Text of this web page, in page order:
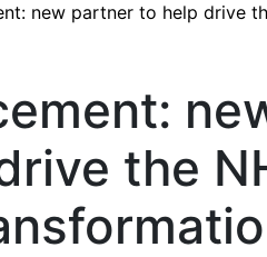
new partner to help drive
the